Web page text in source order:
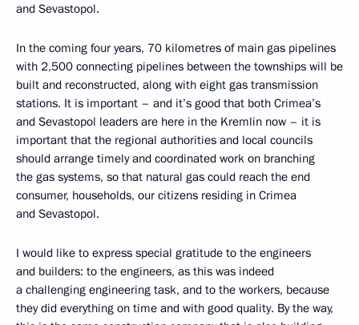
and Sevastopol.
In the coming four years, 70 kilometres of main gas pipelines
with 2,500 connecting pipelines between the townships will be
built and reconstructed, along with eight gas transmission
stations. It is important – and it’s good that both Crimea’s
and Sevastopol leaders are here in the Kremlin now – it is
important that the regional authorities and local councils
should arrange timely and coordinated work on branching
the gas systems, so that natural gas could reach the end
consumer, households, our citizens residing in Crimea
and Sevastopol.
I would like to express special gratitude to the engineers
and builders: to the engineers, as this was indeed
a challenging engineering task, and to the workers, because
they did everything on time and with good quality. By the way,